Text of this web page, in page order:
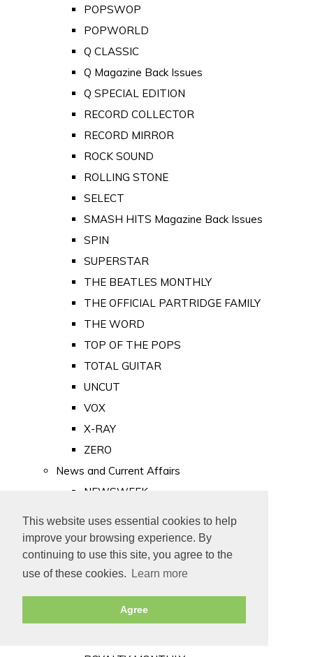
This website uses essential cookies to help
improve your browsing experience. By
continuing to use this site, you agree to the
use of these cookies.
Learn more
Agree
POPSWOP
POPWORLD
Q CLASSIC
Q Magazine Back Issues
Q SPECIAL EDITION
RECORD COLLECTOR
RECORD MIRROR
ROCK SOUND
ROLLING STONE
SELECT
SMASH HITS Magazine Back Issues
SPIN
SUPERSTAR
THE BEATLES MONTHLY
THE OFFICIAL PARTRIDGE FAMILY
THE WORD
TOP OF THE POPS
TOTAL GUITAR
UNCUT
VOX
X-RAY
ZERO
News and Current Affairs
NEWSWEEK
PUNCH
TIME
Old Newspapers
Royalty
MAJESTY